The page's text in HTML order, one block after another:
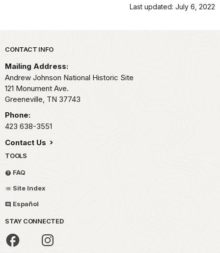
Last updated: July 6, 2022
Park footer
CONTACT INFO
Mailing Address:
Andrew Johnson National Historic Site
121 Monument Ave.
Greeneville, TN 37743
Phone:
423 638-3551
Contact Us
TOOLS
FAQ
Site Index
Español
STAY CONNECTED